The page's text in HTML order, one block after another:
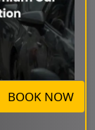
BOOK NOW